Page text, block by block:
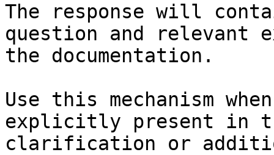
The response will
question and relevant
the documentation.
Use this mechanism
explicitly present in
clarification or